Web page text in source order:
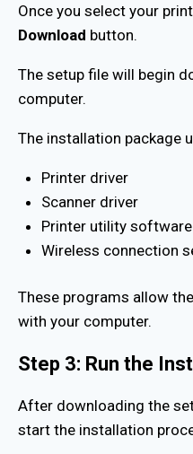
Once you select your
Download button.
The setup file will begin
computer.
The installation package
Printer driver
Scanner driver
Printer utility software
Wireless connection
These programs allow
with your computer.
Step 3: Run the
After downloading the
start the installation